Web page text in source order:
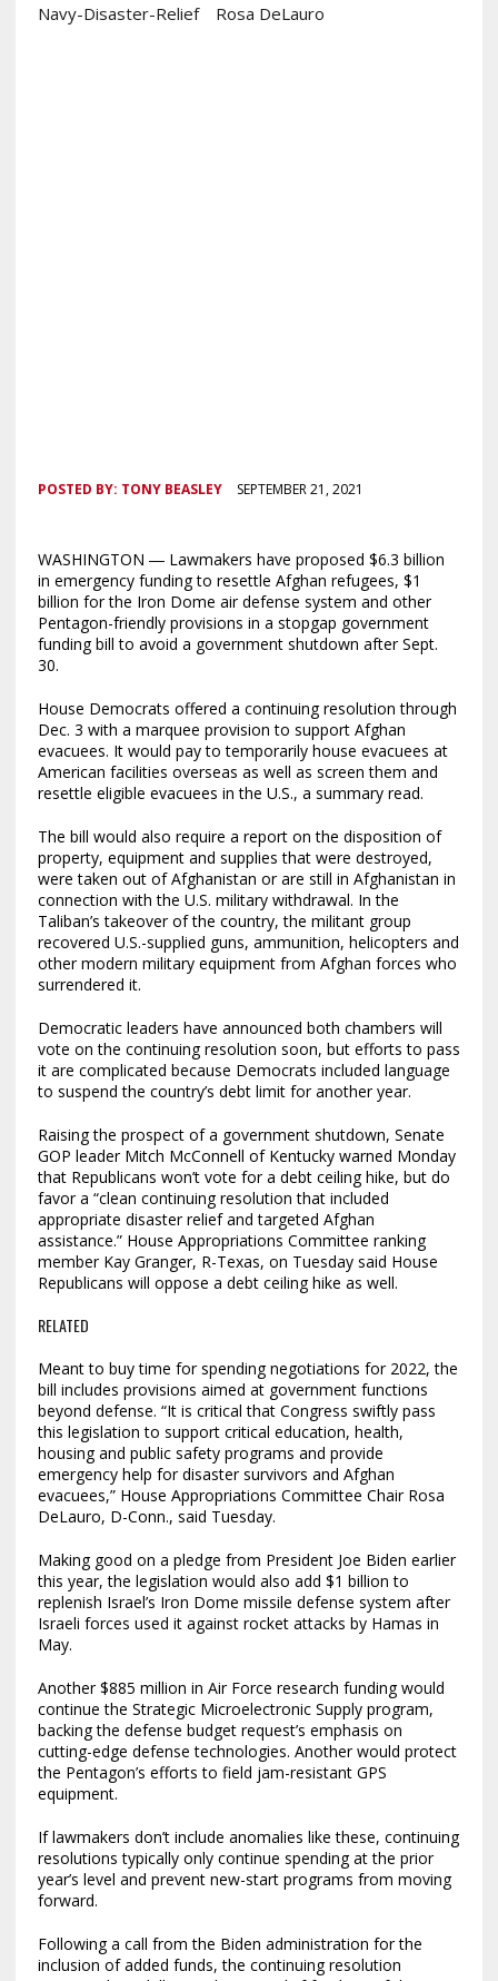
Navy-Disaster-Relief
Rosa DeLauro
POSTED BY: TONY BEASLEY SEPTEMBER 21, 2021
WASHINGTON ― Lawmakers have proposed $6.3 billion
in emergency funding to resettle Afghan refugees, $1
billion for the Iron Dome air defense system and other
Pentagon-friendly provisions in a stopgap government
funding bill to avoid a government shutdown after Sept.
30.
House Democrats offered a continuing resolution through
Dec. 3 with a marquee provision to support Afghan
evacuees. It would pay to temporarily house evacuees at
American facilities overseas as well as screen them and
resettle eligible evacuees in the U.S., a summary read.
The bill would also require a report on the disposition of
property, equipment and supplies that were destroyed,
were taken out of Afghanistan or are still in Afghanistan in
connection with the U.S. military withdrawal. In the
Taliban’s takeover of the country, the militant group
recovered U.S.-supplied guns, ammunition, helicopters and
other modern military equipment from Afghan forces who
surrendered it.
Democratic leaders have announced both chambers will
vote on the continuing resolution soon, but efforts to pass
it are complicated because Democrats included language
to suspend the country’s debt limit for another year.
Raising the prospect of a government shutdown, Senate
GOP leader Mitch McConnell of Kentucky warned Monday
that Republicans won’t vote for a debt ceiling hike, but do
favor a “clean continuing resolution that included
appropriate disaster relief and targeted Afghan
assistance.” House Appropriations Committee ranking
member Kay Granger, R-Texas, on Tuesday said House
Republicans will oppose a debt ceiling hike as well.
RELATED
Meant to buy time for spending negotiations for 2022, the
bill includes provisions aimed at government functions
beyond defense. “It is critical that Congress swiftly pass
this legislation to support critical education, health,
housing and public safety programs and provide
emergency help for disaster survivors and Afghan
evacuees,” House Appropriations Committee Chair Rosa
DeLauro, D-Conn., said Tuesday.
Making good on a pledge from President Joe Biden earlier
this year, the legislation would also add $1 billion to
replenish Israel’s Iron Dome missile defense system after
Israeli forces used it against rocket attacks by Hamas in
May.
Another $885 million in Air Force research funding would
continue the Strategic Microelectronic Supply program,
backing the defense budget request’s emphasis on
cutting-edge defense technologies. Another would protect
the Pentagon’s efforts to field jam-resistant GPS
equipment.
If lawmakers don’t include anomalies like these, continuing
resolutions typically only continue spending at the prior
year’s level and prevent new-start programs from moving
forward.
Following a call from the Biden administration for the
inclusion of added funds, the continuing resolution